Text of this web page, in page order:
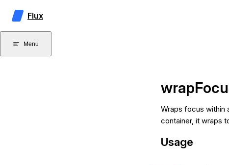
Skip to content
Flux
Menu
Wraps focus within
container, it wraps
Usage